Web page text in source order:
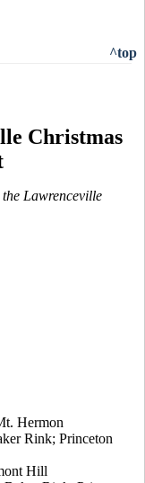
^top
Christmas
Lawrenceville
Hermon
Rink; Princeton
Hill